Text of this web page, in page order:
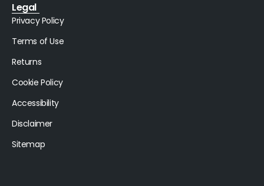
Legal
Privacy Policy
Terms of Use
Returns
Cookie Policy
Accessibility
Disclaimer
Sitemap